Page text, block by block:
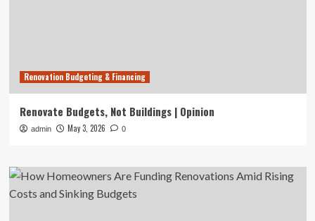
Renovation Budgeting & Financing
Renovate Budgets, Not Buildings | Opinion
admin May 3, 2026 0